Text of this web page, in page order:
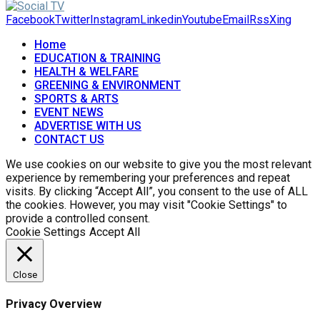
FacebookTwitterInstagramLinkedinYoutubeEmailRssXing
Home
EDUCATION & TRAINING
HEALTH & WELFARE
GREENING & ENVIRONMENT
SPORTS & ARTS
EVENT NEWS
ADVERTISE WITH US
CONTACT US
We use cookies on our website to give you the most relevant
experience by remembering your preferences and repeat
visits. By clicking “Accept All”, you consent to the use of ALL
the cookies. However, you may visit "Cookie Settings" to
provide a controlled consent.
Cookie Settings Accept All
Close
Privacy Overview